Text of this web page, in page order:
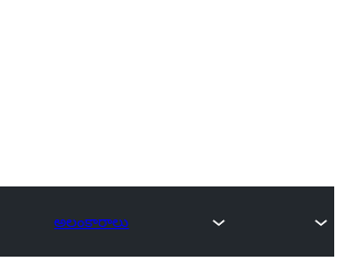
అలంకారాలు